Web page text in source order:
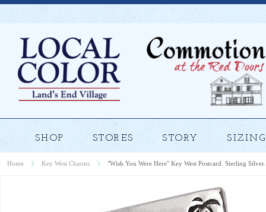
SHOP STORES STORY
Home Key West Charms "Wish You Were Here" Key West Postcard. Sterling Silver.